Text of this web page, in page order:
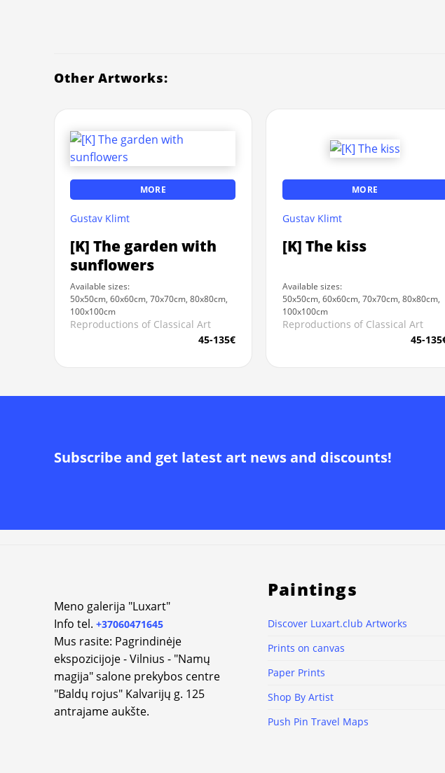
Other Artworks:
MORE
Gustav Klimt
[K] The garden with
sunflowers
Available sizes:
50x50cm, 60x60cm, 70x70cm, 80x80cm,
100x100cm
Reproductions of Classical Art
45-135€
MORE
Gustav Klimt
[K] The kiss
Available sizes:
50x50cm, 60x60cm, 70x70cm, 80x80cm,
100x100cm
Reproductions of Classical Art
45-
Subscribe and get latest art news and discounts!
Meno galerija "Luxart"
Info tel. +37060471645
Mus rasite: Pagrindinėje
ekspozicijoje - Vilnius - "Namų
magija" salone prekybos centre
"Baldų rojus" Kalvarijų g. 125
antrajame aukšte.
Paintings
Discover Luxart.club Artworks
Prints on canvas
Paper Prints
Shop By Artist
Push Pin Travel Maps